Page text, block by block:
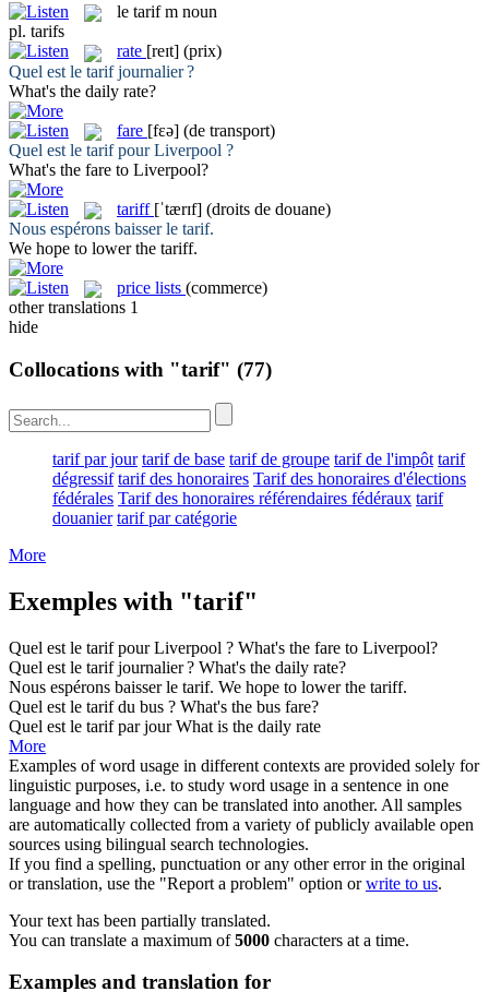
le tarif m noun
pl. tarifs
rate [reɪt] (prix)
Quel est le tarifjournalier ?
What's the daily rate?
fare [fɛə] (de transport)
Quel est le tarifpour Liverpool ?
What's the fare to Liverpool?
tariff [ˈtærɪf] (droits de douane)
Nous espérons baisser le tarif.
We hope to lower the tariff.
price lists (commerce)
other translations 1
hide
Collocations with "tarif" (77)
tarif par jour tarif de base tarif de groupe tarif de l'impôt tarif
dégressif tarif des honoraires Tarif des honoraires d'élections
fédérales Tarif des honoraires référendaires fédéraux tarif
douanier tarif par catégorie
More
Exemples with "tarif"
Quel est le tarifpour Liverpool ? What's the fare to Liverpool?
Quel est le tarifjournalier ? What's the daily rate?
Nous espérons baisser le tarif. We hope to lower the tariff.
Quel est le tarifdu bus ? What's the bus fare?
Quel est le tarifpar jour What is the daily rate
More
Examples of word usage in different contexts are provided solely for
linguistic purposes, i.e. to study word usage in a sentence in one
language and how they can be translated into another. All samples
are automatically collected from a variety of publicly available open
sources using bilingual search technologies.
If you find a spelling, punctuation or any other error in the original
or translation, use the "Report a problem" option orwrite to us.
Your text has been partially translated.
You can translate a maximum of5000 characters at a time.
Examples and translation for